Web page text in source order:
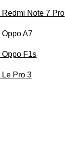
Redmi Note 7 Pro
Oppo A7
Oppo F1s
Le Pro 3